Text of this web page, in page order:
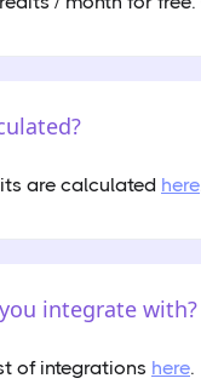
are calculated here
integrate with?
of integrations here.